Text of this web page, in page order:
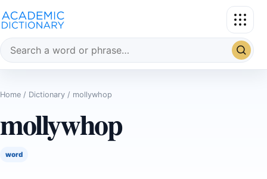
Search the dictionary
Home / Dictionary / mollywhop
mollywhop
word